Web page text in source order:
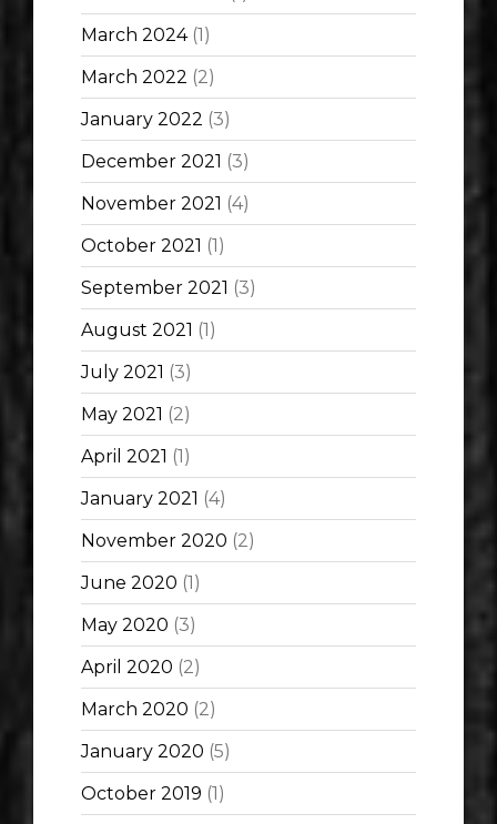
March 2024(1)
March 2022 (2)
January 2022 (3)
December 2021 (3)
November 2021 (4)
October 2021 (1)
September 2021 (3)
August 2021 (1)
July 2021 (3)
May 2021 (2)
April 2021 (1)
January 2021 (4)
November 2020 (2)
June 2020 (1)
May 2020 (3)
April 2020 (2)
March 2020 (2)
January 2020 (5)
October 2019 (1)